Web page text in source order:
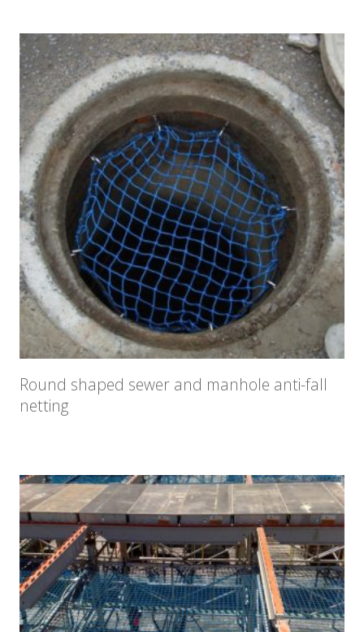
Round shaped sewer and manhole anti-fall
netting